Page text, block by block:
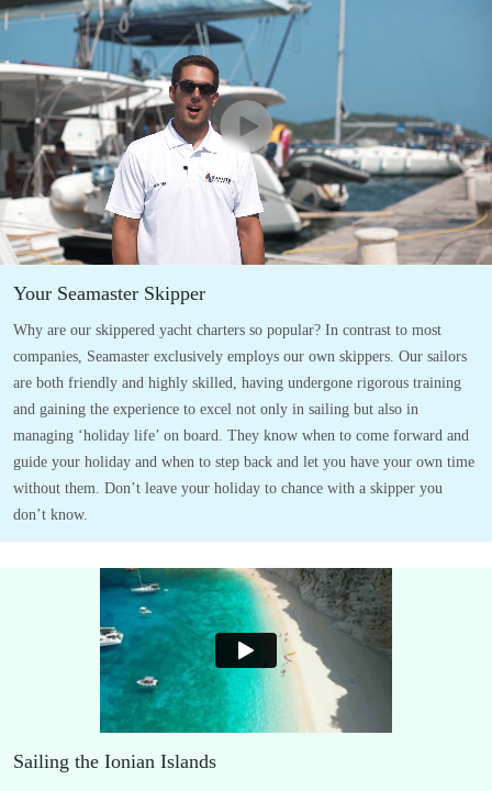
Your Seamaster Skipper
Why are our skippered yacht charters so popular? In contrast to most
companies, Seamaster exclusively employs our own skippers. Our sailors
are both friendly and highly skilled, having undergone rigorous training
and gaining the experience to excel not only in sailing but also in
managing ‘holiday life’ on board. They know when to come forward and
guide your holiday and when to step back and let you have your own time
without them. Don’t leave your holiday to chance with a skipper you
don’t know.
Sailing the Ionian Islands